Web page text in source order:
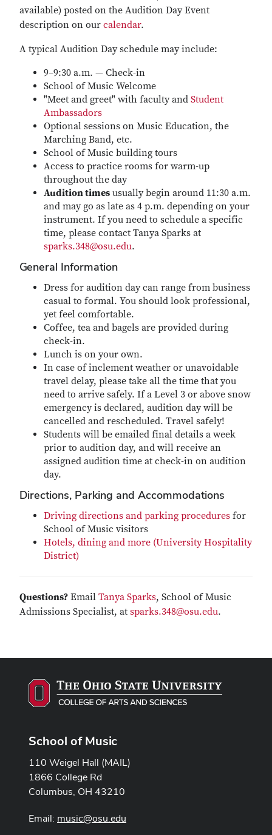
available) posted on the Audition Day Event
description on our calendar.
A typical Audition Day schedule may include:
9–9:30 a.m. — Check-in
School of Music Welcome
"Meet and greet" with faculty and Student
Ambassadors
Optional sessions on Music Education, the
Marching Band, etc.
School of Music building tours
Access to practice rooms for warm-up
throughout the day
Audition times usually begin around 11:30 a.m.
and may go as late as 4 p.m. depending on your
instrument. If you need to schedule a specific
time, please contact Tanya Sparks at
sparks.348@osu.edu.
General Information
Dress for audition day can range from business
casual to formal. You should look professional,
yet feel comfortable.
Coffee, tea and bagels are provided during
check-in.
Lunch is on your own.
In case of inclement weather or unavoidable
travel delay, please take all the time that you
need to arrive safely. If a Level 3 or above snow
emergency is declared, audition day will be
cancelled and rescheduled. Travel safely!
Students will be emailed final details a week
prior to audition day, and will receive an
assigned audition time at check-in on audition
day.
Directions, Parking and Accommodations
Driving directions and parking procedures for
School of Music visitors
Hotels, dining and more (University Hospitality
District)
Questions? Email Tanya Sparks, School of Music
Admissions Specialist, at sparks.348@osu.edu.
School of Music
110 Weigel Hall (MAIL)
1866 College Rd
Columbus, OH 43210
Email: music@osu.edu